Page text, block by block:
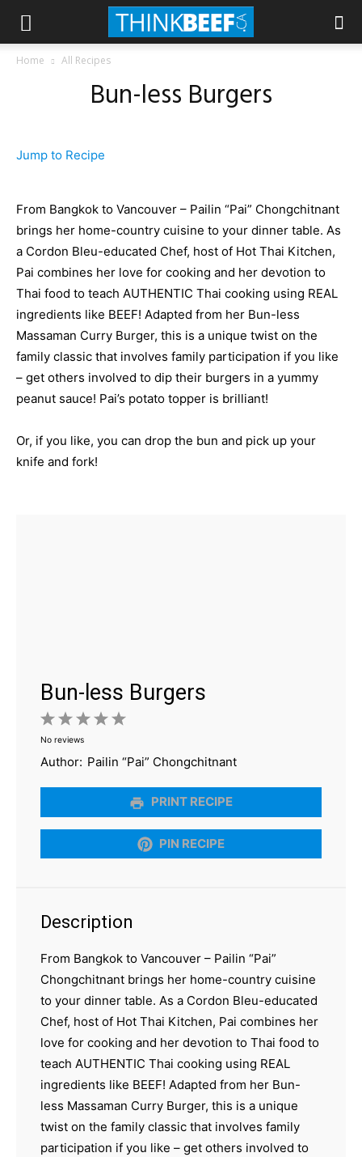
Home All Recipes
Bun-less Burgers
Jump to Recipe
From Bangkok to Vancouver – Pailin “Pai” Chongchitnant
brings her home-country cuisine to your dinner table. As
a Cordon Bleu-educated Chef, host of Hot Thai Kitchen,
Pai combines her love for cooking and her devotion to
Thai food to teach AUTHENTIC Thai cooking using REAL
ingredients like BEEF! Adapted from her Bun-less
Massaman Curry Burger, this is a unique twist on the
family classic that involves family participation if you like
– get others involved to dip their burgers in a yummy
peanut sauce! Pai’s potato topper is brilliant!
Or, if you like, you can drop the bun and pick up your
knife and fork!
Bun-less Burgers
5
4
3
2
Stars
1
Star
No reviews
Author: Pailin “Pai” Chongchitnant
PRINT RECIPE
PIN RECIPE
Description
From Bangkok to Vancouver – Pailin “Pai”
Chongchitnant brings her home-country cuisine
to your dinner table. As a Cordon Bleu-educated
Chef, host of Hot Thai Kitchen, Pai combines her
love for cooking and her devotion to Thai food to
teach AUTHENTIC Thai cooking using REAL
ingredients like BEEF! Adapted from her Bun-
less Massaman Curry Burger, this is a unique
twist on the family classic that involves family
participation if you like – get others involved to